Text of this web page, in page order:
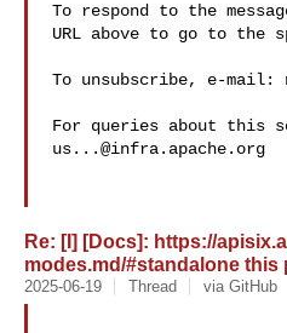
To respond to the
URL above to go to the
To unsubscribe, e-mail:
us...@infra.apache.org
Re: [I] [Docs]: https://
modes.md/#standalone this
2025-06-19 Thread via GitHub